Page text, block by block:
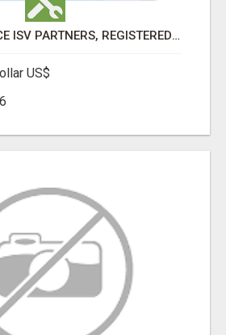
TOP SALESFORCE ISV PARTNERS, REGISTERED SALESFORCE PARTNER INDIA
US$